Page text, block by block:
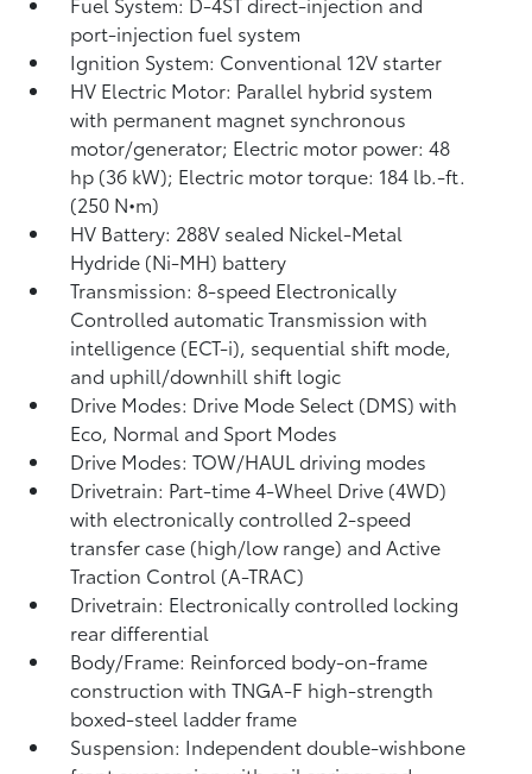
port-injection fuel system
Ignition System: Conventional 12V starter
HV Electric Motor: Parallel hybrid system
with permanent magnet synchronous
motor/generator; Electric motor power: 48
hp (36 kW); Electric motor torque: 184 lb.-ft.
(250 N•m)
HV Battery: 288V sealed Nickel-Metal
Hydride (Ni-MH) battery
Transmission: 8-speed Electronically
Controlled automatic Transmission with
intelligence (ECT-i), sequential shift mode,
and uphill/downhill shift logic
Drive Modes: Drive Mode Select (DMS) with
Eco, Normal and Sport Modes
Drive Modes: TOW/HAUL driving modes
Drivetrain: Part-time 4-Wheel Drive (4WD)
with electronically controlled 2-speed
transfer case (high/low range) and Active
Traction Control (A-TRAC)
Drivetrain: Electronically controlled locking
rear differential
Body/Frame: Reinforced body-on-frame
construction with TNGA-F high-strength
boxed-steel ladder frame
Suspension: Independent double-wishbone